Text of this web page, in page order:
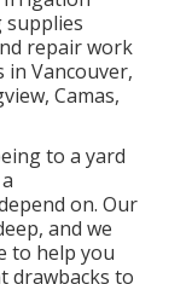
supplies
repair work
Vancouver,
Camas,
to a yard
on. Our
and we
to help you
drawbacks to